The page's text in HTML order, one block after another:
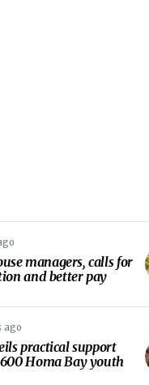
managers, calls for
and better pay
ago
practical support
Homa Bay youth